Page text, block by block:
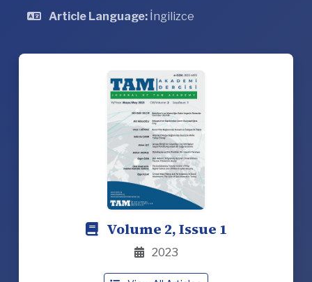
Article Language: İngilizce
Volume 2, Issue 1
2023